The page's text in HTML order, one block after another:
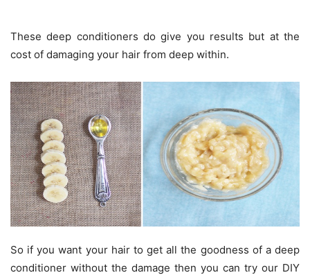
These deep conditioners do give you results but at the
cost of damaging your hair from deep within.
So if you want your hair to get all the goodness of a deep
conditioner without the damage then you can try our DIY